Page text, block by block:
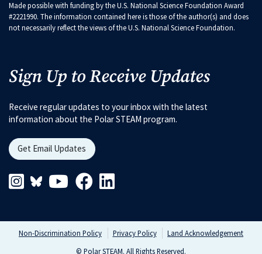
Made possible with funding by the U.S. National Science Foundation Award
#2221990. The information contained here is those of the author(s) and does
not necessarily reflect the views of the U.S. National Science Foundation.
Sign Up to Receive Updates
Receive regular updates to your inbox with the latest
information about the Polar STEAM program.
Get Email Updates
Instagram Link
Blueskys LinkYoutube Link
Facebook Link
Non-Discrimination Policy Privacy Policy
Land Acknowledgement
© Polar STEAM. All Rights Reserved.